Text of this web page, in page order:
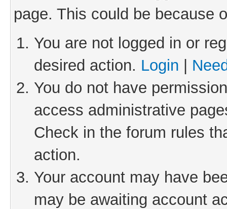
page. This could be because
You are not logged in or
desired action. Login
You do not have
access administrative
Check in the forum rules
action.
Your account may have
may be awaiting account